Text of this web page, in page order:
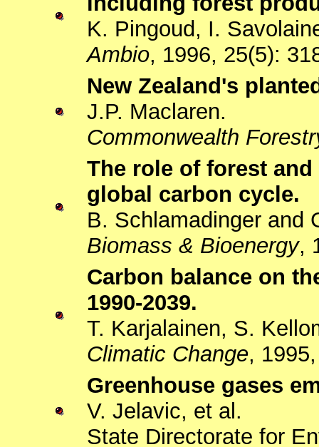
K. Pingoud, I.
Ambio, 1996, 25(5):
New Zealand's
J.P. Maclaren.
Commonwealth
The role of forest
global carbon cycle.
B. Schlamadinger and
Biomass & Bioenergy,
Carbon balance on
1990-2039.
T. Karjalainen, S.
Climatic Change,
Greenhouse gases
V. Jelavic, et al.
State Directorate for